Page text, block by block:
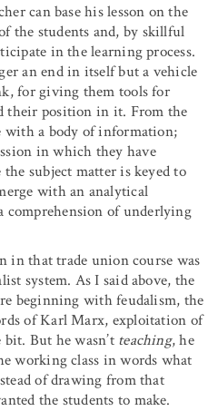
can base his lesson on the
the students and, by skillful
in the learning process.
an end in itself but a vehicle
for giving them tools for
their position in it. From the
with a body of information;
in which they have
subject matter is keyed to
with an analytical
comprehension of underlying
in that trade union course was
system. As I said above, the
beginning with feudalism, the
of Karl Marx, exploitation of
But he wasn’t teaching, he
working class in words what
of drawing from that
the students to make.